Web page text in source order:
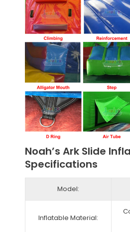
Noah’s Ark Slide
Specifications
Model:
Inflatable Material: